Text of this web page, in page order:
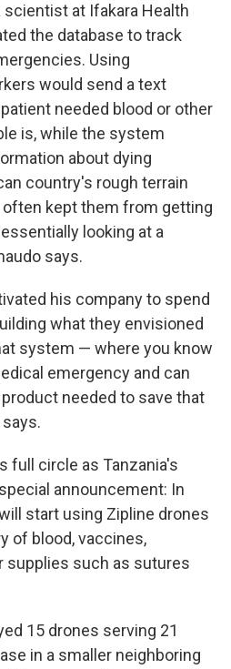
scientist at Ifakara Health
the database to track
Using
would send a text
needed blood or other
is, while the system
about dying
country's rough terrain
often kept them from getting
looking at a
says.
his company to spend
what they envisioned
system — where you know
emergency and can
needed to save that
full circle as Tanzania's
announcement: In
start using Zipline drones
of blood, vaccines,
supplies such as sutures
15 drones serving 21
in a smaller neighboring